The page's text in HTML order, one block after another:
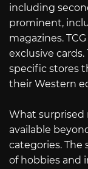
including
prominent,
magazines.
exclusive
specific stores
their Western
What surprised
available
categories. The
of hobbies and